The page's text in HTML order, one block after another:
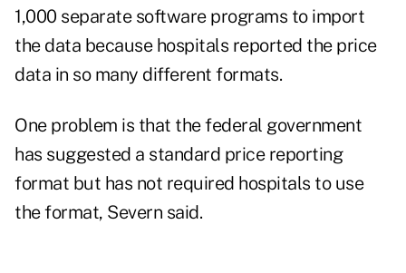
1,000 separate software programs to import
the data because hospitals reported the price
data in so many different formats.
One problem is that the federal government
has suggested a standard price reporting
format but has not required hospitals to use
the format, Severn said.